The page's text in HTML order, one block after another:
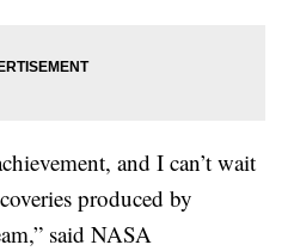
and I can’t wait
produced by
said NASA